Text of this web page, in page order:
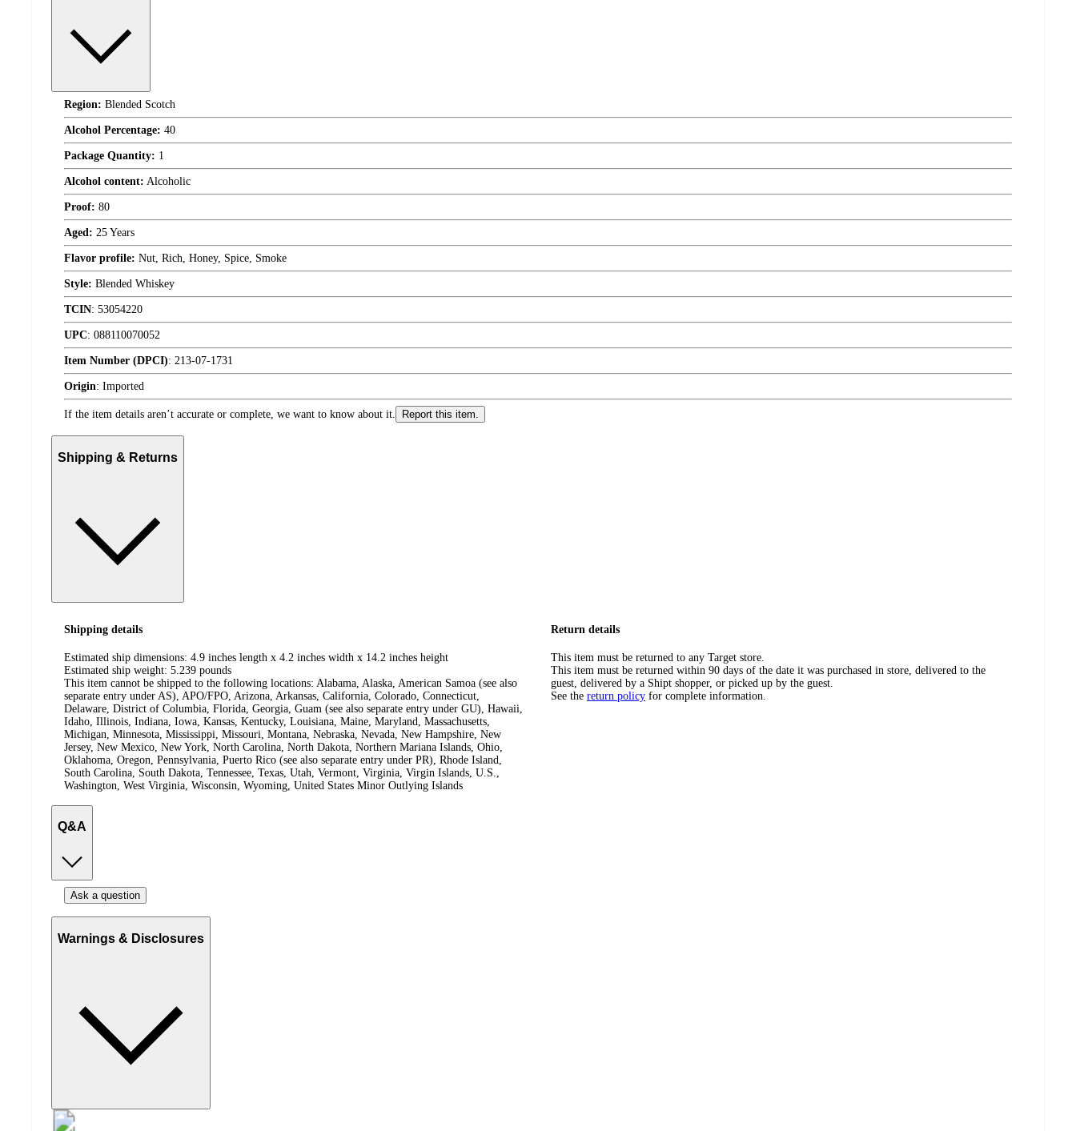
Region: Blended Scotch
Alcohol Percentage: 40
Package Quantity: 1
Alcohol content: Alcoholic
Proof: 80
Aged: 25 Years
Flavor profile: Nut, Rich, Honey, Spice, Smoke
Style: Blended Whiskey
TCIN: 53054220
UPC: 088110070052
Item Number (DPCI): 213-07-1731
Origin: Imported
If the item details aren’t accurate or complete, we want to know about it. Report this item.
Shipping & Returns
Shipping details
Estimated ship dimensions: 4.9 inches length x 4.2 inches width x 14.2 inches height
Estimated ship weight: 5.239 pounds
This item cannot be shipped to the following locations: Alabama, Alaska, American Samoa (see also
separate entry under AS), APO/FPO, Arizona, Arkansas, California, Colorado, Connecticut,
Delaware, District of Columbia, Florida, Georgia, Guam (see also separate entry under GU), Hawaii,
Idaho, Illinois, Indiana, Iowa, Kansas, Kentucky, Louisiana, Maine, Maryland, Massachusetts,
Michigan, Minnesota, Mississippi, Missouri, Montana, Nebraska, Nevada, New Hampshire, New
Jersey, New Mexico, New York, North Carolina, North Dakota, Northern Mariana Islands, Ohio,
Oklahoma, Oregon, Pennsylvania, Puerto Rico (see also separate entry under PR), Rhode Island,
South Carolina, South Dakota, Tennessee, Texas, Utah, Vermont, Virginia, Virgin Islands, U.S.,
Washington, West Virginia, Wisconsin, Wyoming, United States Minor Outlying Islands
Return details
This item must be returned to any Target store.
This item must be returned within 90 days of the date it was purchased in store, delivered to the
guest, delivered by a Shipt shopper, or picked up by the guest.
See the return policy for complete information.
Q&A
Ask a question
Warnings & Disclosures